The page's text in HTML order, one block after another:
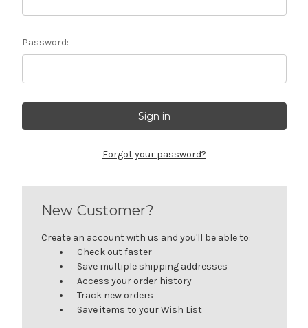
Password:
Forgot your password?
New Customer?
Create an account with us and you'll be able to:
Check out faster
Save multiple shipping addresses
Access your order history
Track new orders
Save items to your Wish List